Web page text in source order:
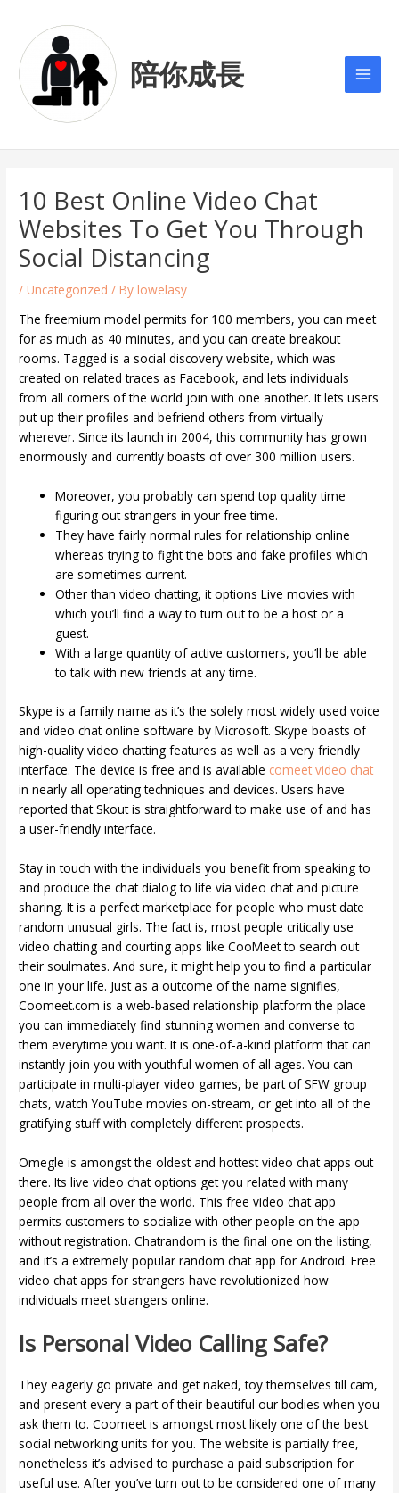
content
陪你成長
10 Best Online Video Chat
Websites To Get You Through
Social Distancing
/Uncategorized / Bylowelasy
The freemium model permits for 100 members, you can meet
for as much as 40 minutes, and you can create breakout
rooms. Tagged is a social discovery website, which was
created on related traces as Facebook, and lets individuals
from all corners of the world join with one another. It lets users
put up their profiles and befriend others from virtually
wherever. Since its launch in 2004, this community has grown
enormously and currently boasts of over 300 million users.
Moreover, you probably can spend top quality time
figuring out strangers in your free time.
They have fairly normal rules for relationship online
whereas trying to fight the bots and fake profiles which
are sometimes current.
Other than video chatting, it options Live movies with
which you’ll find a way to turn out to be a host or a
guest.
With a large quantity of active customers, you’ll be able
to talk with new friends at any time.
Skype is a family name as it’s the solely most widely used voice
and video chat online software by Microsoft. Skype boasts of
high-quality video chatting features as well as a very friendly
interface. The device is free and is available comeet video chat
in nearly all operating techniques and devices. Users have
reported that Skout is straightforward to make use of and has
a user-friendly interface.
Stay in touch with the individuals you benefit from speaking to
and produce the chat dialog to life via video chat and picture
sharing. It is a perfect marketplace for people who must date
random unusual girls. The fact is, most people critically use
video chatting and courting apps like CooMeet to search out
their soulmates. And sure, it might help you to find a particular
one in your life. Just as a outcome of the name signifies,
Coomeet.com is a web-based relationship platform the place
you can immediately find stunning women and converse to
them everytime you want. It is one-of-a-kind platform that can
instantly join you with youthful women of all ages. You can
participate in multi-player video games, be part of SFW group
chats, watch YouTube movies on-stream, or get into all of the
gratifying stuff with completely different prospects.
Omegle is amongst the oldest and hottest video chat apps out
there. Its live video chat options get you related with many
people from all over the world. This free video chat app
permits customers to socialize with other people on the app
without registration. Chatrandom is the final one on the listing,
and it’s a extremely popular random chat app for Android. Free
video chat apps for strangers have revolutionized how
individuals meet strangers online.
Is Personal Video Calling Safe?
They eagerly go private and get naked, toy themselves till cam,
and present every a part of their beautiful our bodies when you
ask them to. Coomeet is amongst most likely one of the best
social networking units for you. The website is partially free,
nonetheless it’s advised to purchase a paid subscription for
useful use. After you’ve turn out to be considered one of many
navigation